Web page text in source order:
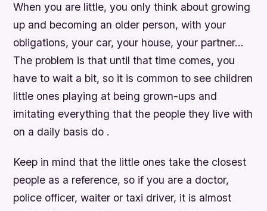
When you are little, you only think about growing
up and becoming an older person, with your
obligations, your car, your house, your partner…
The problem is that until that time comes, you
have to wait a bit, so it is common to see children
little ones playing at being grown-ups and
imitating everything that the people they live with
on a daily basis do .
Keep in mind that the little ones take the closest
people as a reference, so if you are a doctor,
police officer, waiter or taxi driver, it is almost